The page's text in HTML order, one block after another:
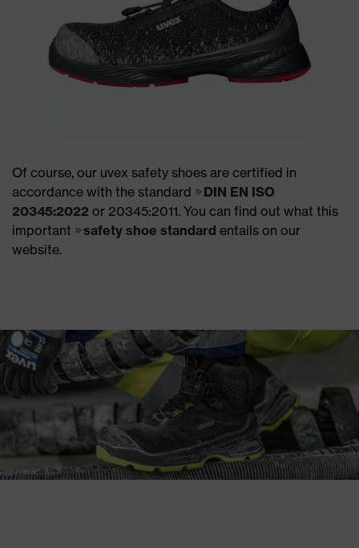
Of course, our uvex safety shoes are certified in
accordance with the standard
DIN EN ISO
20345:2022 or 20345:2011. You can find out what this
important
safety shoe standard entails on our
website.